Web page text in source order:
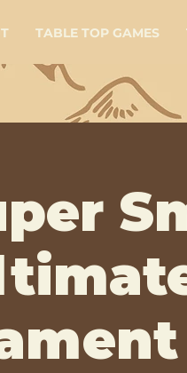
TABLE TOP GAMES